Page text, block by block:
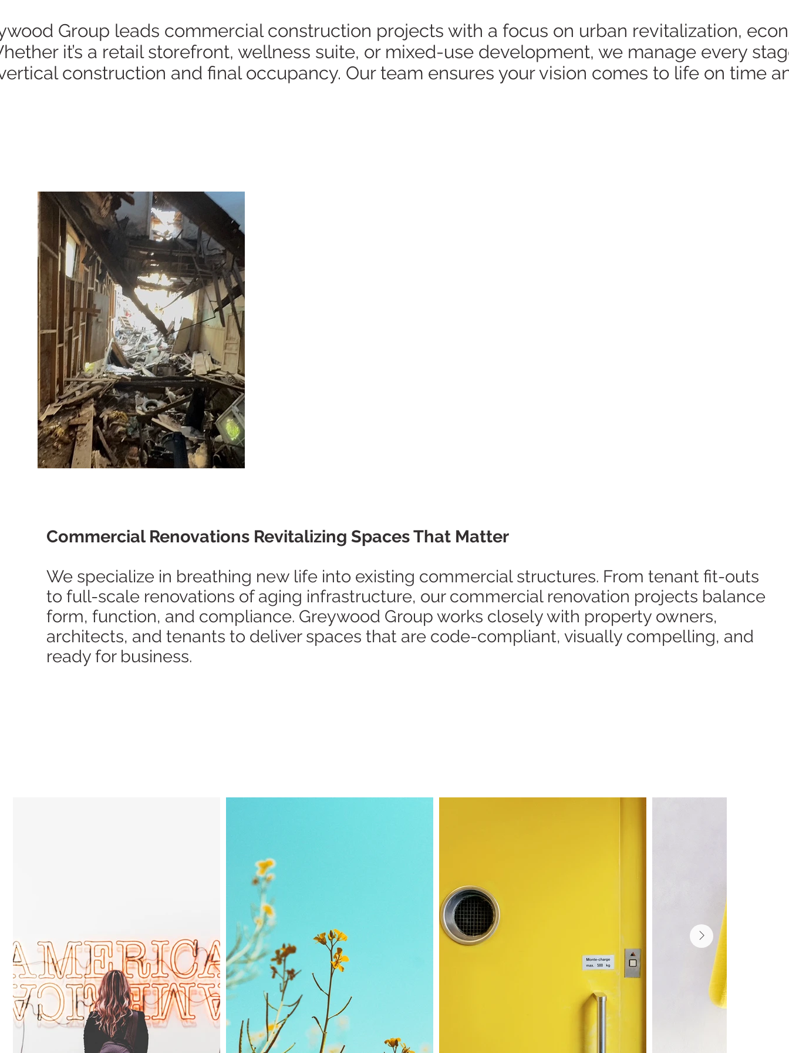
Group leads commercial construction projects with a focus on urban revitalization,
it’s a retail storefront, wellness suite, or mixed-use development, we manage every
construction and final occupancy. Our team ensures your vision comes to life on time
Commercial Renovations Revitalizing Spaces That Matter
We specialize in breathing new life into existing commercial structures. From tenant fit-outs
to full-scale renovations of aging infrastructure, our commercial renovation projects balance
form, function, and compliance. Greywood Group works closely with property owners,
architects, and tenants to deliver spaces that are code-compliant, visually compelling, and
ready for business.